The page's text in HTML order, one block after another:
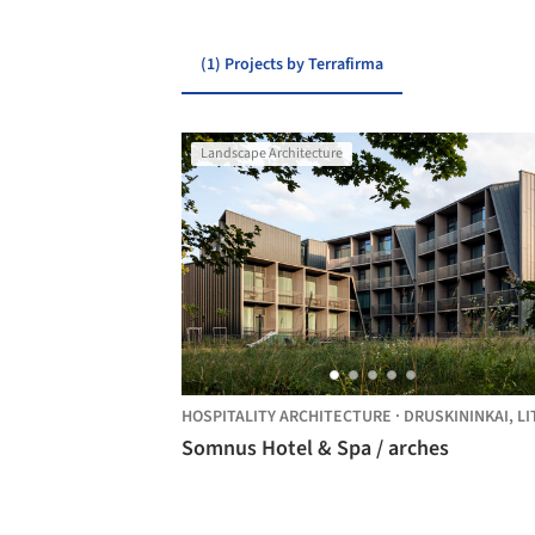
(1) Projects by Terrafirma
Landscape Architecture
HOSPITALITY ARCHITECTURE · DRUSKININKAI,
Somnus Hotel & Spa / arches